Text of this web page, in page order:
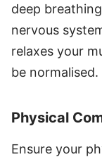
deep
nervous
relaxes your
be normalised.
Physical
Ensure your